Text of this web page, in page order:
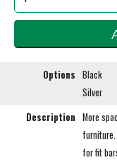
Options Black
Silver
Description More
for fit